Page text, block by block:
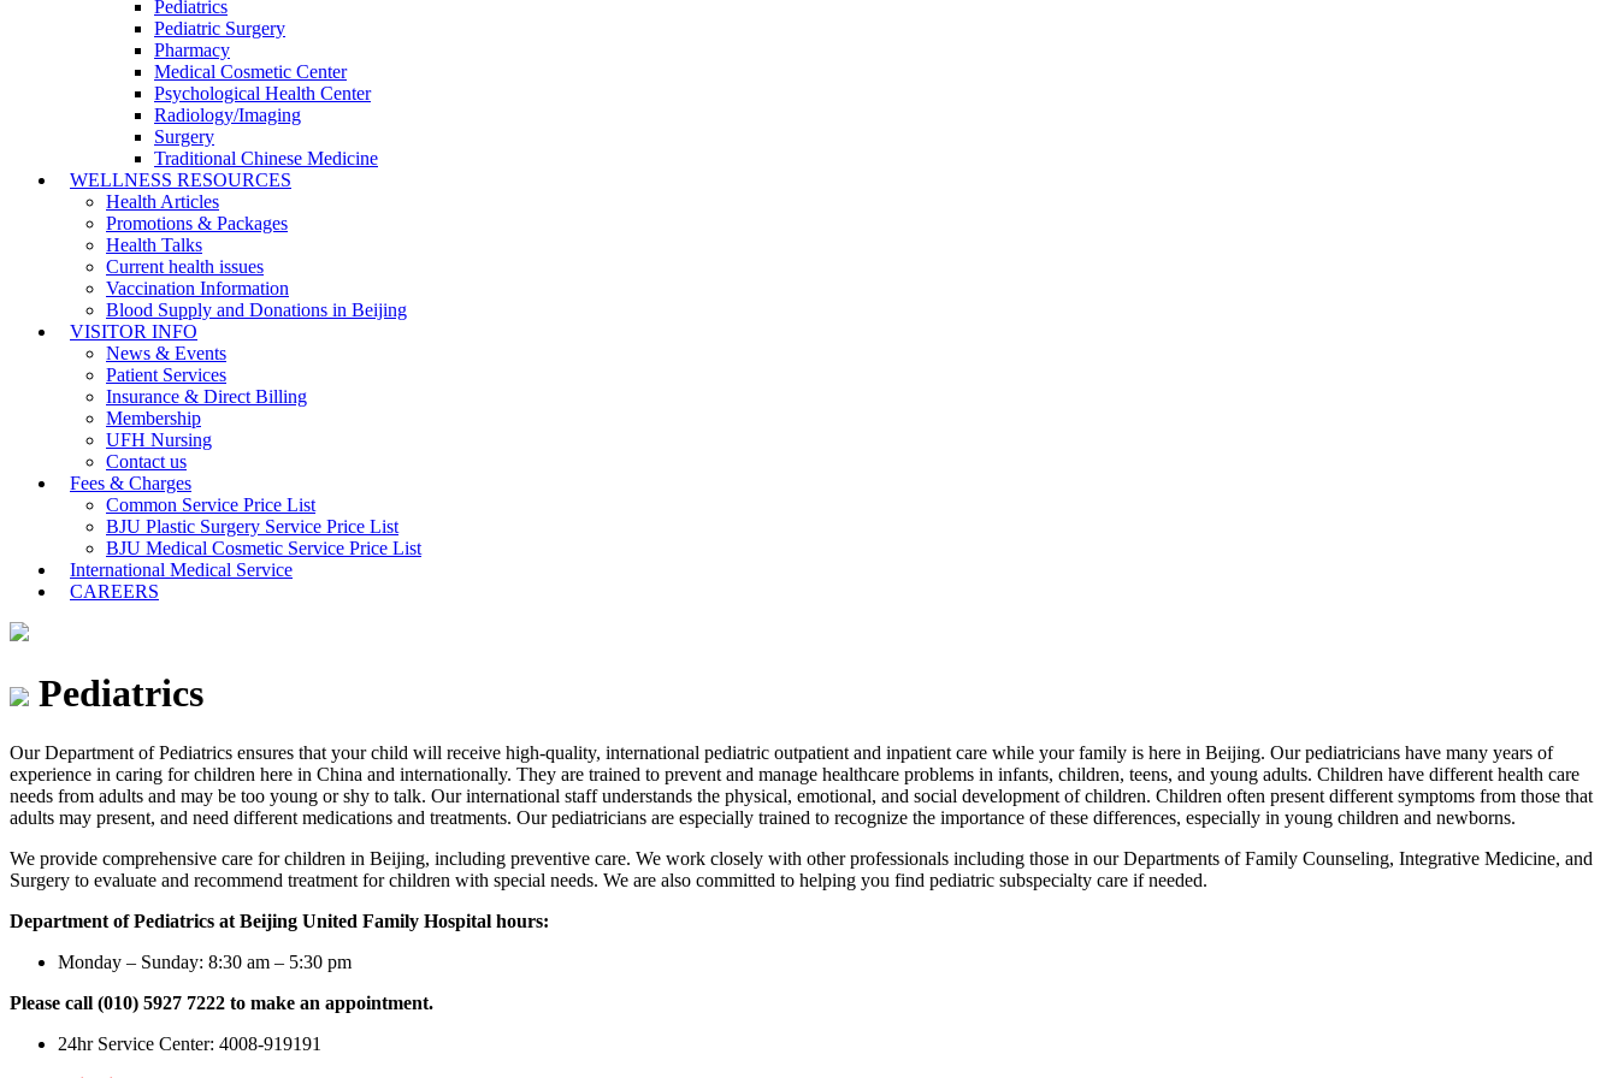
Pediatrics
Pediatric Surgery
Pharmacy
Medical Cosmetic Center
Psychological Health Center
Radiology/Imaging
Surgery
Traditional Chinese Medicine
WELLNESS RESOURCES
Health Articles
Promotions & Packages
Health Talks
Current health issues
Vaccination Information
Blood Supply and Donations in Beijing
VISITOR INFO
News & Events
Patient Services
Insurance & Direct Billing
Membership
UFH Nursing
Contact us
Fees & Charges
Common Service Price List
BJU Plastic Surgery Service Price List
BJU Medical Cosmetic Service Price List
International Medical Service
CAREERS
Pediatrics
Our Department of Pediatrics ensures that your child will receive high-quality, international pediatric outpatient and inpatient care while your family is here in Beijing. Our pediatricians have many years of
experience in caring for children here in China and internationally. They are trained to prevent and manage healthcare problems in infants, children, teens, and young adults. Children have different health care
needs from adults and may be too young or shy to talk. Our international staff understands the physical, emotional, and social development of children. Children often present different symptoms from those that
adults may present, and need different medications and treatments. Our pediatricians are especially trained to recognize the importance of these differences, especially in young children and newborns.
We provide comprehensive care for children in Beijing, including preventive care. We work closely with other professionals including those in our Departments of Family Counseling, Integrative Medicine, and
Surgery to evaluate and recommend treatment for children with special needs. We are also committed to helping you find pediatric subspecialty care if needed.
Department of Pediatrics at Beijing United Family Hospital hours:
Monday – Sunday: 8:30 am – 5:30 pm
Please call (010) 5927 7222 to make an appointment.
24hr Service Center: 4008-919191